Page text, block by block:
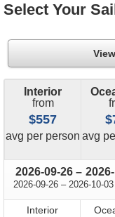
Select Your
Interior
from
$557
avg price
per person avg
2026-09-26 –
2026-09-26 through
– 2026-10-03
Interior